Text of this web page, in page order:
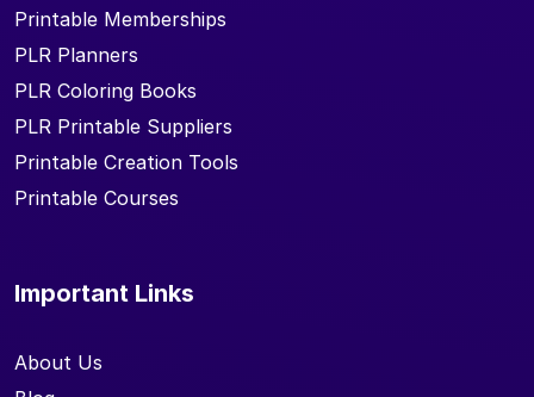
Printable Memberships
PLR Planners
PLR Coloring Books
PLR Printable Suppliers
Printable Creation Tools
Printable Courses
Important Links
About Us